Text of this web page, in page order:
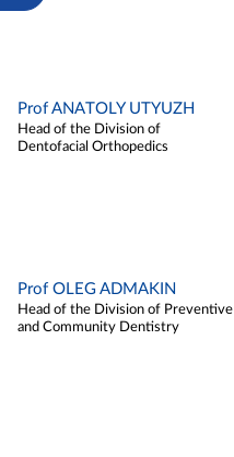
Prof ANATOLY UTYUZH
Head of the Division of
Dentofacial Orthopedics
Prof OLEG ADMAKIN
Head of the Division of Preventive
and Community Dentistry